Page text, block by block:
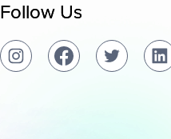
Follow Us